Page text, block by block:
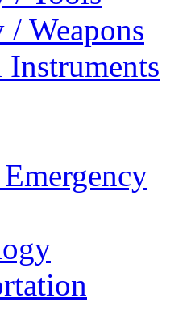
Weapons